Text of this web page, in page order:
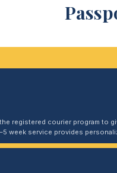
registered courier program
week service provides